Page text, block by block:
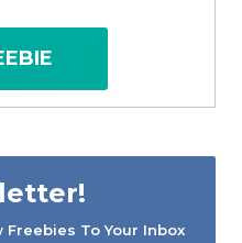
Freebies To Your Inbox